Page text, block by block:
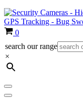
Cart
0
search our range
×
Navigation
Menu
Navigation